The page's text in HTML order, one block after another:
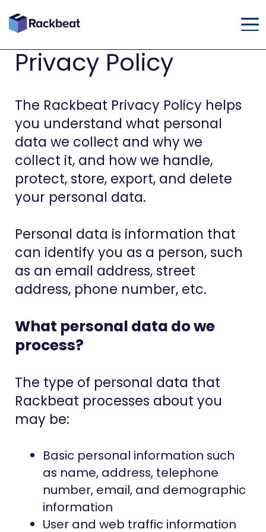
Privacy Policy
The Rackbeat Privacy Policy helps
you understand what personal
data we collect and why we
collect it, and how we handle,
protect, store, export, and delete
your personal data.
Personal data is information that
can identify you as a person, such
as an email address, street
address, phone number, etc.
What personal data do we
process?
The type of personal data that
Rackbeat processes about you
may be:
Basic personal information such
as name, address, telephone
number, email, and demographic
information
User and web traffic information